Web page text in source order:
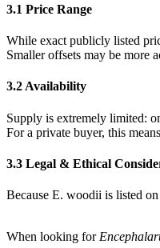
3.1 Price Range
While exact publicly listed
Smaller offsets may be more
3.2 Availability
Supply is extremely limited:
For a private buyer, this
3.3 Legal & Ethical
Because E. woodii is listed
When looking for